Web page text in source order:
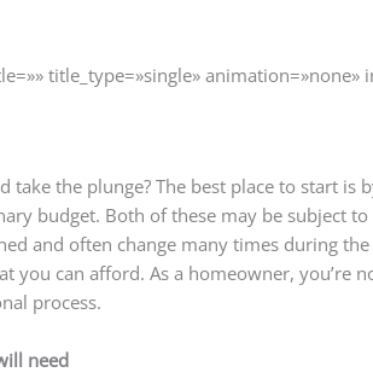
title_type=»single» animation=»none»
take the plunge? The best place to start
budget. Both of these may be subject to
and often change many times during
you can afford. As a homeowner,
process.
need